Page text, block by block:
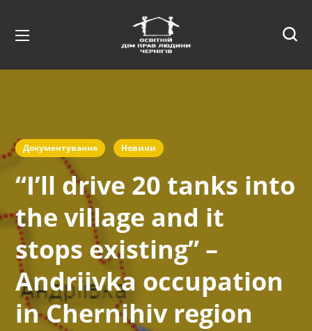
Документування Новини
“I’ll drive 20 tanks into
the village and it
stops existing” –
Andriivka occupation
in Chernihiv region